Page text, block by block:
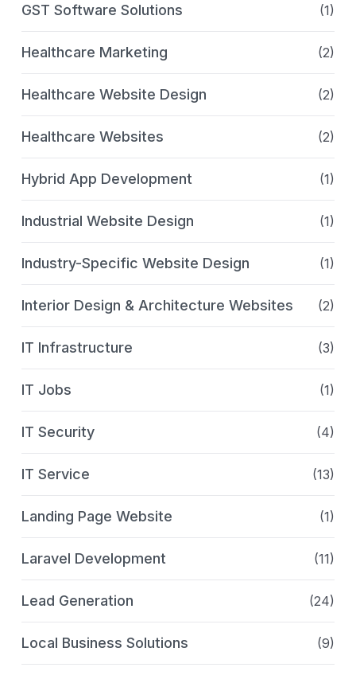
GST Software Solutions (1)
Healthcare Marketing (2)
Healthcare Website Design (2)
Healthcare Websites (2)
Hybrid App Development (1)
Industrial Website Design (1)
Industry-Specific Website Design (1)
Interior Design & Architecture Websites (2)
IT Infrastructure (3)
IT Jobs (1)
IT Security (4)
IT Service (13)
Landing Page Website (1)
Laravel Development (11)
Lead Generation (24)
Local Business Solutions (9)